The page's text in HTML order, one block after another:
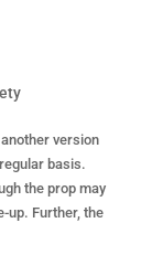
version
basis.
the prop may
up. Further, the